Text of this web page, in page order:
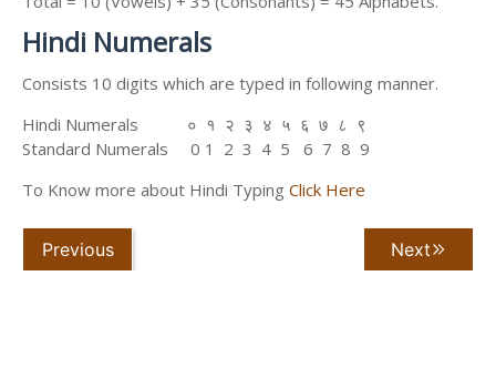
Hindi Numerals
Consists 10 digits which are typed in following manner.
Hindi Numerals ० १ २ ३ ४ ५ ६ ७ ८ ९
Standard Numerals 0 1 2 3 4 5 6 7 8 9
To Know more about Hindi Typing Click Here
Previous Next